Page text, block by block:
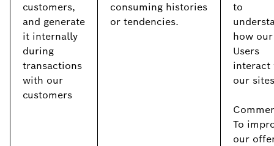
customers,
and generate
it internally
during
transactions
with our
customers
consuming histories
or tendencies.
to
how our
Users
interact
our
To
our